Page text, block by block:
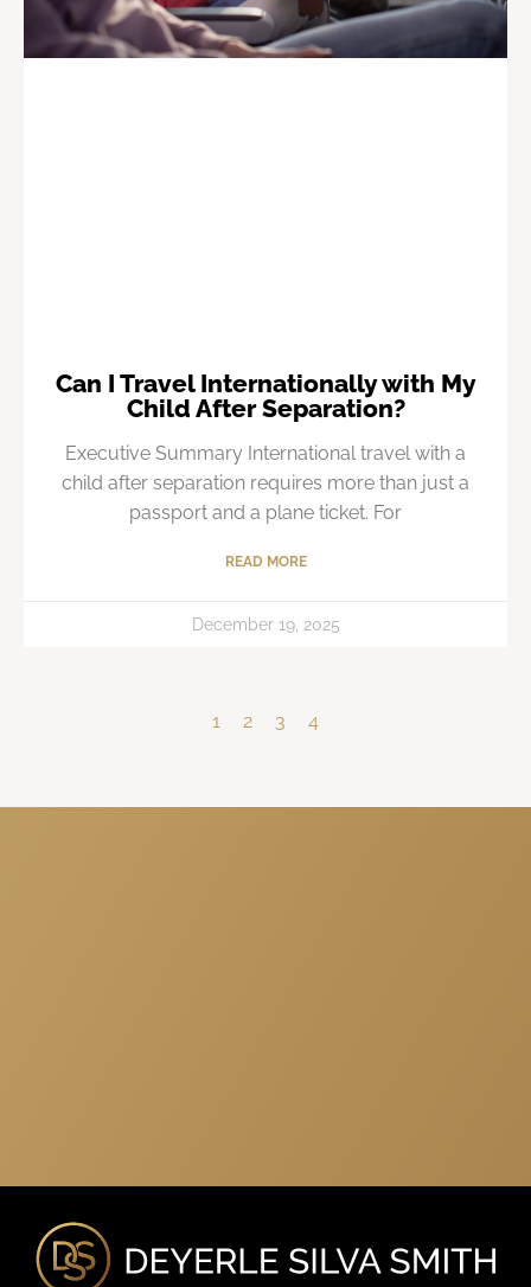
Can I Travel Internationally with My
Child After Separation?
Executive Summary International travel with a
child after separation requires more than just a
passport and a plane ticket. For
READ MORE
December 19, 2025
1 2 3 4